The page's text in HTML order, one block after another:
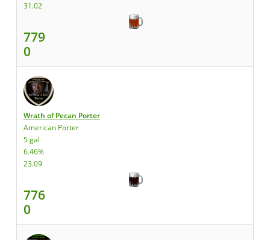
31.02
779
0
Wrath of Pecan Porter
American Porter
5 gal
6.46%
23.09
776
0